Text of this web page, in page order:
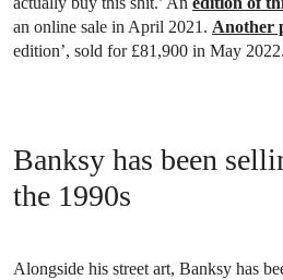
an online sale in April 2021. Another
edition’, sold for £81,900 in May 2022.
Banksy has been
the 1990s
Alongside his street art, Banksy has